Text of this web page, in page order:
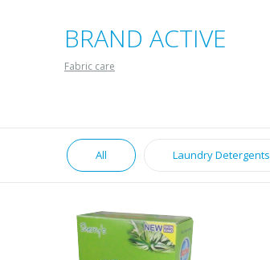
BRAND ACTIVE
Fabric care
All Laundry Detergents